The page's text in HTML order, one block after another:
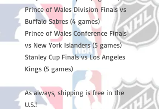
Prince of Wales Division Finals vs
Buffalo Sabres (4 games)
Prince of Wales Conference Finals
vs New York Islanders (5 games)
Stanley Cup Finals vs Los Angeles
Kings (5 games)
As always, shipping is free in the
U.S.!